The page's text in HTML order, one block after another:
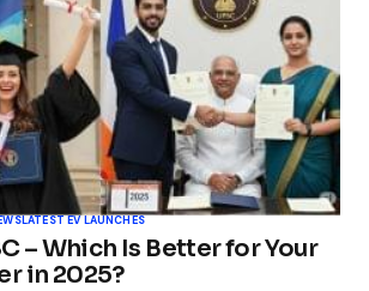
LATEST EV LAUNCHES
– Which Is Better for Your
in 2025?